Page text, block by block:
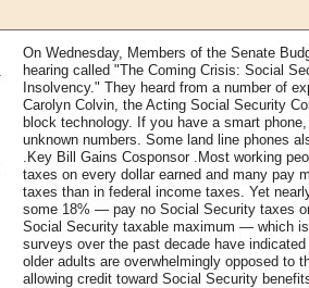
On Wednesday, Members of the Senate
hearing called "The Coming Crisis: Social
Insolvency." They heard from a number of
Carolyn Colvin, the Acting Social Security
block technology. If you have a smart
unknown numbers. Some land line phones
.Key Bill Gains Cosponsor .Most working
taxes on every dollar earned and many pay
taxes than in federal income taxes. Yet
some 18% — pay no Social Security taxes
Social Security taxable maximum — which
surveys over the past decade have
older adults are overwhelmingly opposed to
allowing credit toward Social Security